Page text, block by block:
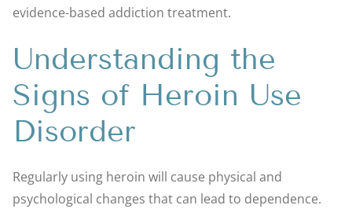
evidence-based addiction treatment.
Understanding the
Signs of Heroin Use
Disorder
Regularly using heroin will cause physical and
psychological changes that can lead to dependence.